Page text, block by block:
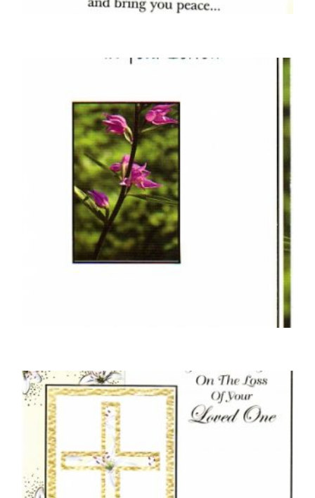
With Deepest Sympathy On The Loss Of
£5.00
SELECT OPTIONS
Braille In Your Sorrow Purple Flower
£4.50
READ MORE